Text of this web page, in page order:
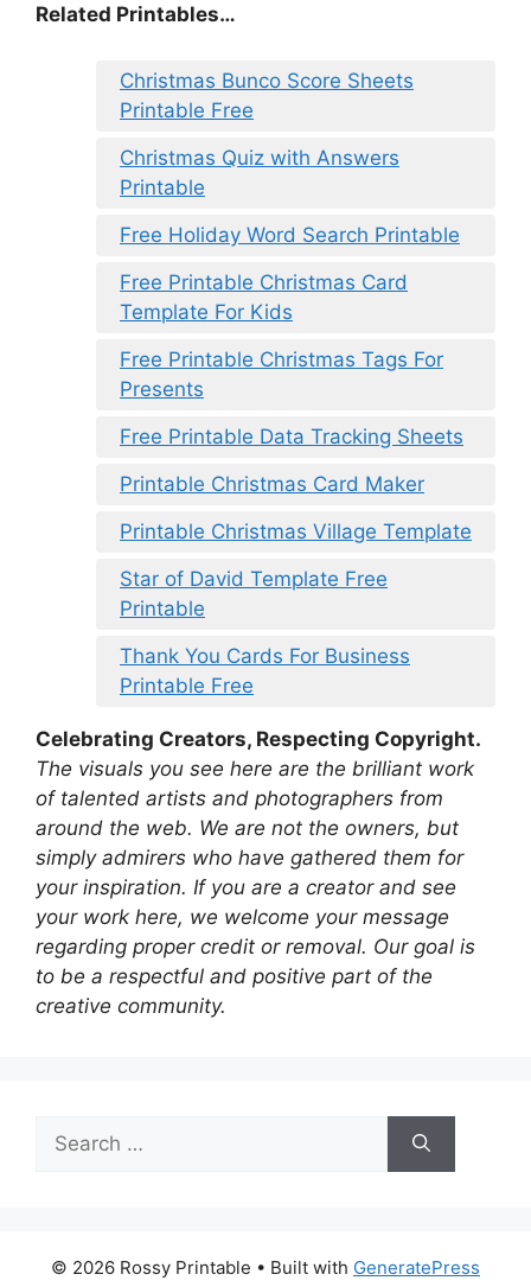
Related Printables…
Christmas Bunco Score Sheets
Printable Free
Christmas Quiz with Answers
Printable
Free Holiday Word Search Printable
Free Printable Christmas Card
Template For Kids
Free Printable Christmas Tags For
Presents
Free Printable Data Tracking Sheets
Printable Christmas Card Maker
Printable Christmas Village Template
Star of David Template Free
Printable
Thank You Cards For Business
Printable Free
Celebrating Creators, Respecting Copyright.
The visuals you see here are the brilliant work
of talented artists and photographers from
around the web. We are not the owners, but
simply admirers who have gathered them for
your inspiration. If you are a creator and see
your work here, we welcome your message
regarding proper credit or removal. Our goal is
to be a respectful and positive part of the
creative community.
for:
© 2026 Rossy Printable • Built with GeneratePress